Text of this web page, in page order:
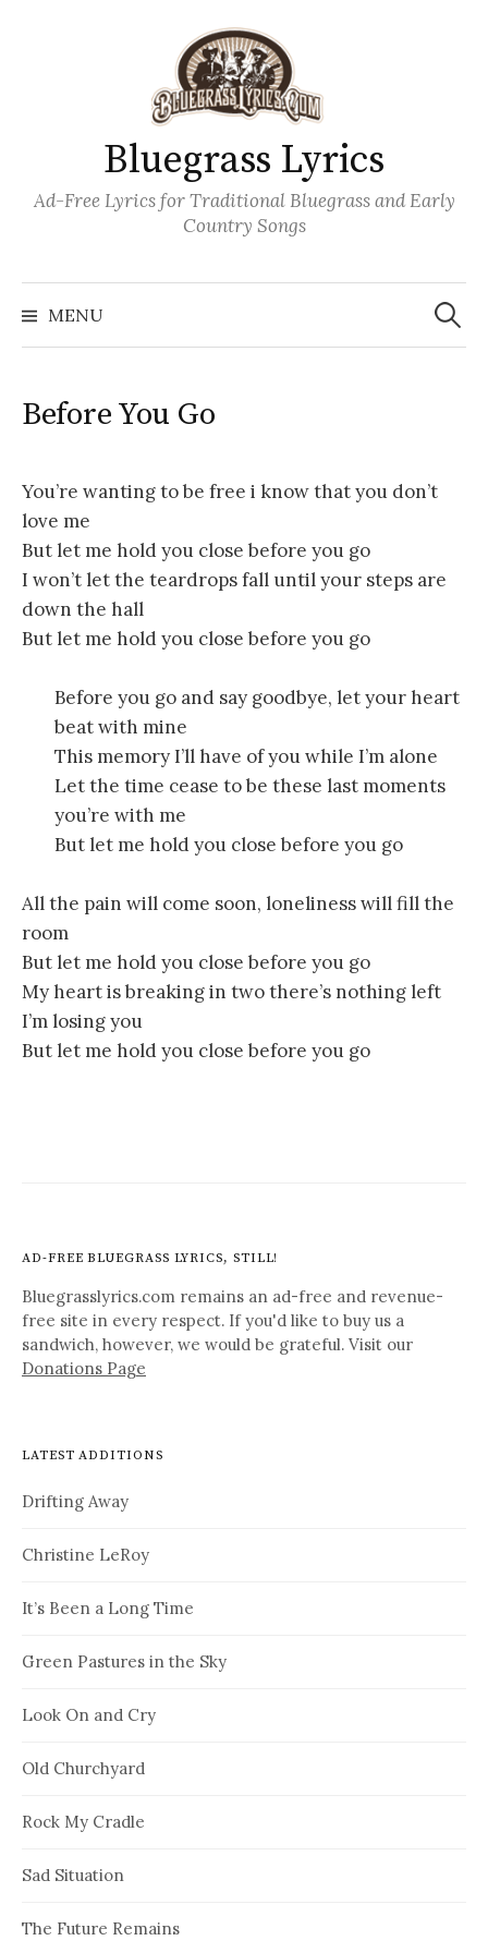
Bluegrass Lyrics
Ad-Free Lyrics for Traditional Bluegrass and Early
Country Songs
MENU
Search
for:
Before You Go
You’re wanting to be free i know that you don’t
love me
But let me hold you close before you go
I won’t let the teardrops fall until your steps are
down the hall
But let me hold you close before you go
Before you go and say goodbye, let your heart
beat with mine
This memory I’ll have of you while I’m alone
Let the time cease to be these last moments
you’re with me
But let me hold you close before you go
All the pain will come soon, loneliness will fill the
room
But let me hold you close before you go
My heart is breaking in two there’s nothing left
I’m losing you
But let me hold you close before you go
AD-FREE BLUEGRASS LYRICS, STILL!
Bluegrasslyrics.com remains an ad-free and revenue-
free site in every respect. If you'd like to buy us a
sandwich, however, we would be grateful. Visit our
Donations Page
LATEST ADDITIONS
Drifting Away
Christine LeRoy
It’s Been a Long Time
Green Pastures in the Sky
Look On and Cry
Old Churchyard
Rock My Cradle
Sad Situation
The Future Remains